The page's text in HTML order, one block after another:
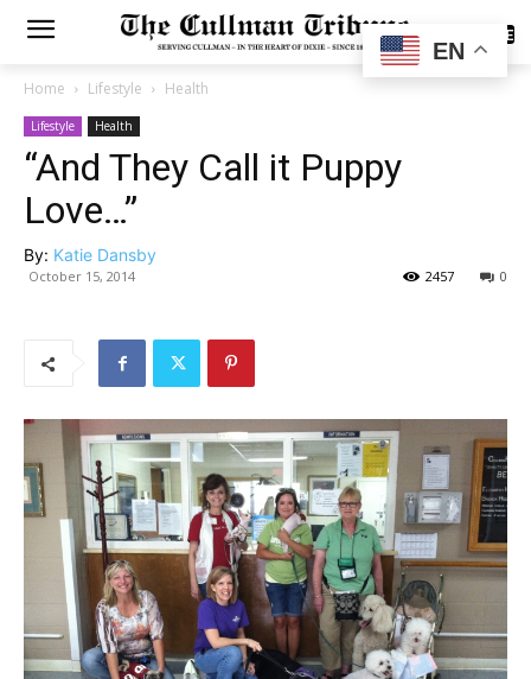
SUBSCRIBE
Home Lifestyle Health
Lifestyle Health
“And They Call it Puppy
Love…”
By: Katie Dansby
October 15, 2014 0
2457
EN